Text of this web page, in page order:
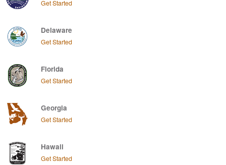
Get Started
Delaware
Get Started
Florida
Get Started
Georgia
Get Started
Hawaii
Get Started